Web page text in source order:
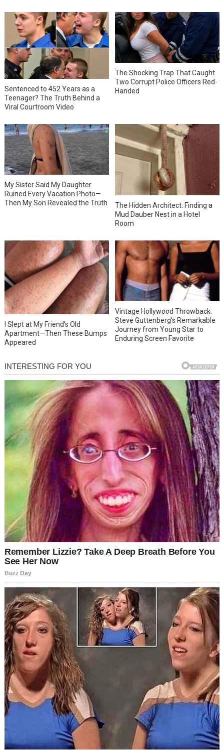
Sentenced to 452 Years as a
Teenager? The Truth Behind a
Viral Courtroom Video
The Shocking Trap That Caught
Two Corrupt Police Officers Red-
Handed
My Sister Said My Daughter
Ruined Every Vacation Photo—
Then My Son Revealed the Truth
The Hidden Architect: Finding a
Mud Dauber Nest in a Hotel
Room
I Slept at My Friend’s Old
Apartment—Then These Bumps
Appeared
Vintage Hollywood Throwback:
Steve Guttenberg’s Remarkable
Journey from Young Star to
Enduring Screen Favorite